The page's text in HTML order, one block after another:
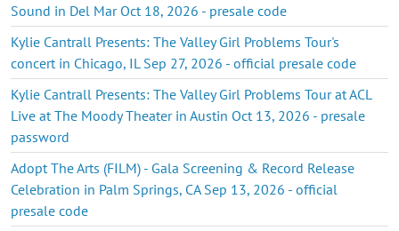
Sound in Del Mar Oct 18, 2026 - presale code
Kylie Cantrall Presents: The Valley Girl Problems Tour's
concert in Chicago, IL Sep 27, 2026 - official presale code
Kylie Cantrall Presents: The Valley Girl Problems Tour at ACL
Live at The Moody Theater in Austin Oct 13, 2026 - presale
password
Adopt The Arts (FILM) - Gala Screening & Record Release
Celebration in Palm Springs, CA Sep 13, 2026 - official
presale code